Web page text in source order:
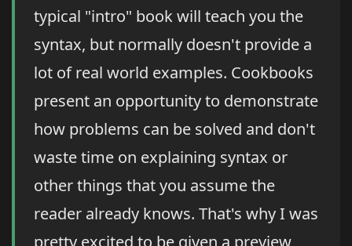
typical "intro" book will teach you the
syntax, but normally doesn't provide a
lot of real world examples. Cookbooks
present an opportunity to demonstrate
how problems can be solved and don't
waste time on explaining syntax or
other things that you assume the
reader already knows. That's why I was